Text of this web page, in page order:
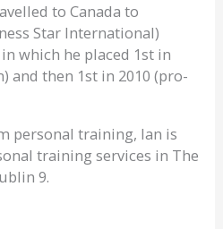
to Canada to
Star International)
which he placed 1st in
and then 1st in 2010 (pro-
personal training, Ian is
training services in The
9.